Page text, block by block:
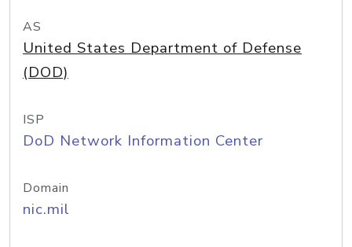
AS
United States Department of Defense
(DOD)
ISP
DoD Network Information Center
Domain
nic.mil